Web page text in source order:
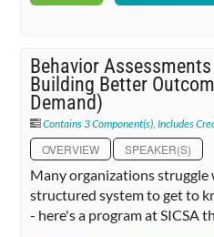
Behavior
Building Better
Demand)
Contains 3 Component(s) Includes
OVERVIEW SPEAKER(S)
Many organizations struggle
structured system to get to
- here's a program at SICSA